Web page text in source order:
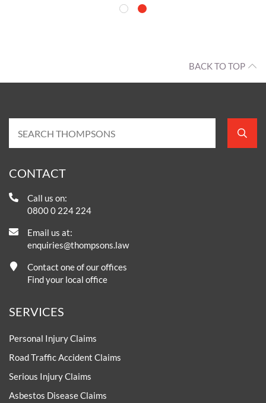
BACK TO TOP
CONTACT
Call us on:
0800 0 224 224
Email us at:
enquiries@thompsons.law
Contact one of our offices
Find your local office
SERVICES
Personal Injury Claims
Road Traffic Accident Claims
Serious Injury Claims
Asbestos Disease Claims